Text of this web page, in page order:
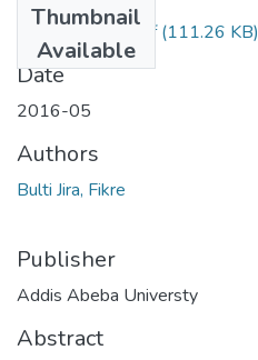
Thumbnail
Available
Feven Tassew.pdf(111.26 KB)
Date
2016-05
Authors
Bulti Jira, Fikre
Publisher
Addis Abeba Universty
Abstract